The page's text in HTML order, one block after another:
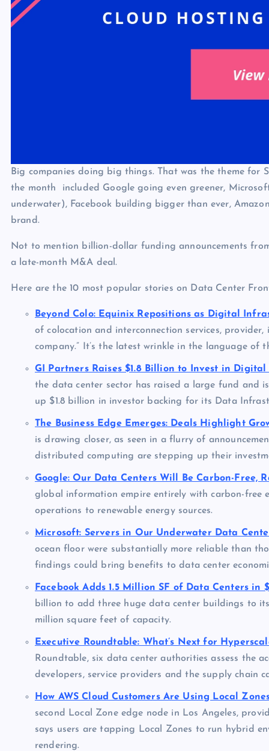
Big companies doing big things. That was the theme for
the month included Google going even greener,
underwater), Facebook building bigger than ever,
brand.
Not to mention billion-dollar funding announcements
a late-month M&A deal.
Here are the 10 most popular stories on Data Center
Beyond Colo: Equinix Repositions as Digital
of colocation and interconnection services,
company.” It’s the latest wrinkle in the language of
GI Partners Raises $1.8 Billion to Invest in
the data center sector has raised a large fund and
up $1.8 billion in investor backing for its Data
The Business Edge Emerges: Deals Highlight
is drawing closer, as seen in a flurry of
distributed computing are stepping up their
Google: Our Data Centers Will Be Carbon-Free,
global information empire entirely with carbon-free
operations to renewable energy sources.
Microsoft: Servers in Our Underwater Data
ocean floor were substantially more reliable than
findings could bring benefits to data center
Facebook Adds 1.5 Million SF of Data Centers in
billion to add three huge data center buildings to
million square feet of capacity.
Executive Roundtable: What’s Next for
Roundtable, six data center authorities assess the
developers, service providers and the supply chain
How AWS Cloud Customers Are Using Local
second Local Zone edge node in Los Angeles,
says users are tapping Local Zones to run hybrid
rendering.